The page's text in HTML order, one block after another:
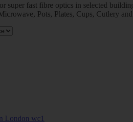
super fast fibre optics in selected
Pots, Plates, Cups, Cutlery